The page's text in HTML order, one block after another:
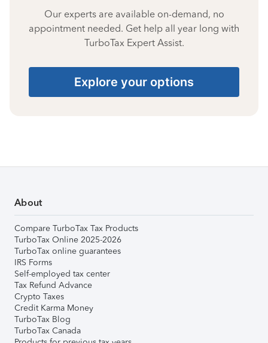
Our experts are available on-demand, no
appointment needed. Get help all year long with
TurboTax Expert Assist.
Explore your options
About
Compare TurboTax Tax Products
TurboTax Online 2025-2026
TurboTax online guarantees
IRS Forms
Self-employed tax center
Tax Refund Advance
Crypto Taxes
Credit Karma Money
TurboTax Blog
TurboTax Canada